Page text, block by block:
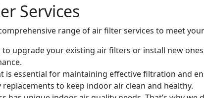
Services
range of air filter services to meet
to upgrade your existing air filters or install new
is essential for maintaining effective filtration and
to keep indoor air clean and healthy.